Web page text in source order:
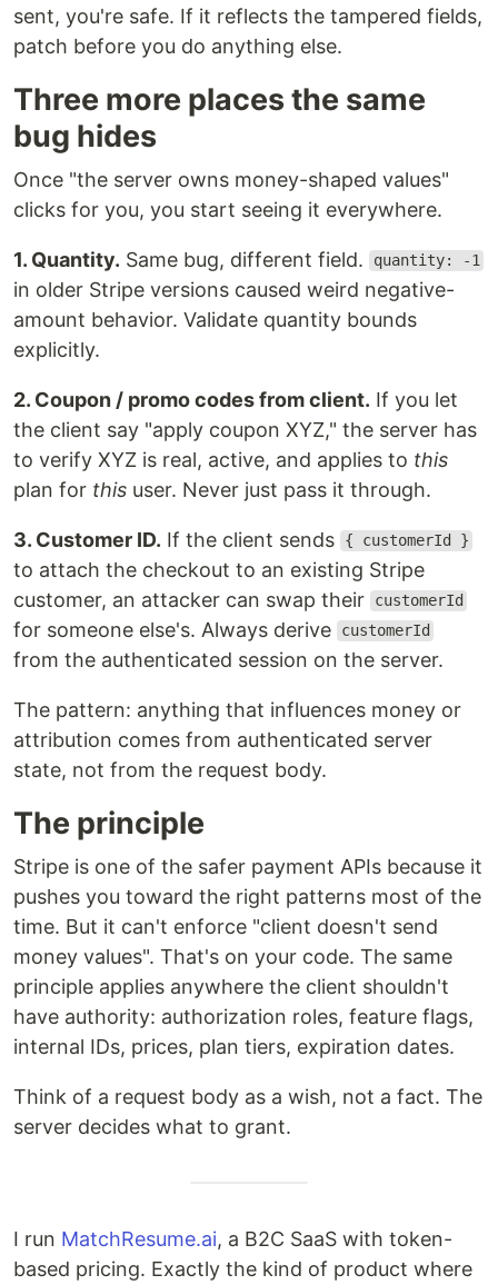
sent, you're safe. If it reflects the tampered fields,
patch before you do anything else.
Three more places the same
bug hides
Once "the server owns money-shaped values"
clicks for you, you start seeing it everywhere.
1. Quantity. Same bug, different field. quantity: -1
in older Stripe versions caused weird negative-
amount behavior. Validate quantity bounds
explicitly.
2. Coupon / promo codes from client. If you let
the client say "apply coupon XYZ," the server has
to verify XYZ is real, active, and applies to this
plan for this user. Never just pass it through.
3. Customer ID. If the client sends { customerId }
to attach the checkout to an existing Stripe
customer, an attacker can swap their
customerId
for someone else's. Always derive customerId
from the authenticated session on the server.
The pattern: anything that influences money or
attribution comes from authenticated server
state, not from the request body.
The principle
Stripe is one of the safer payment APIs because it
pushes you toward the right patterns most of the
time. But it can't enforce "client doesn't send
money values". That's on your code. The same
principle applies anywhere the client shouldn't
have authority: authorization roles, feature flags,
internal IDs, prices, plan tiers, expiration dates.
Think of a request body as a wish, not a fact. The
server decides what to grant.
I run MatchResume.ai, a B2C SaaS with token-
based pricing. Exactly the kind of product where